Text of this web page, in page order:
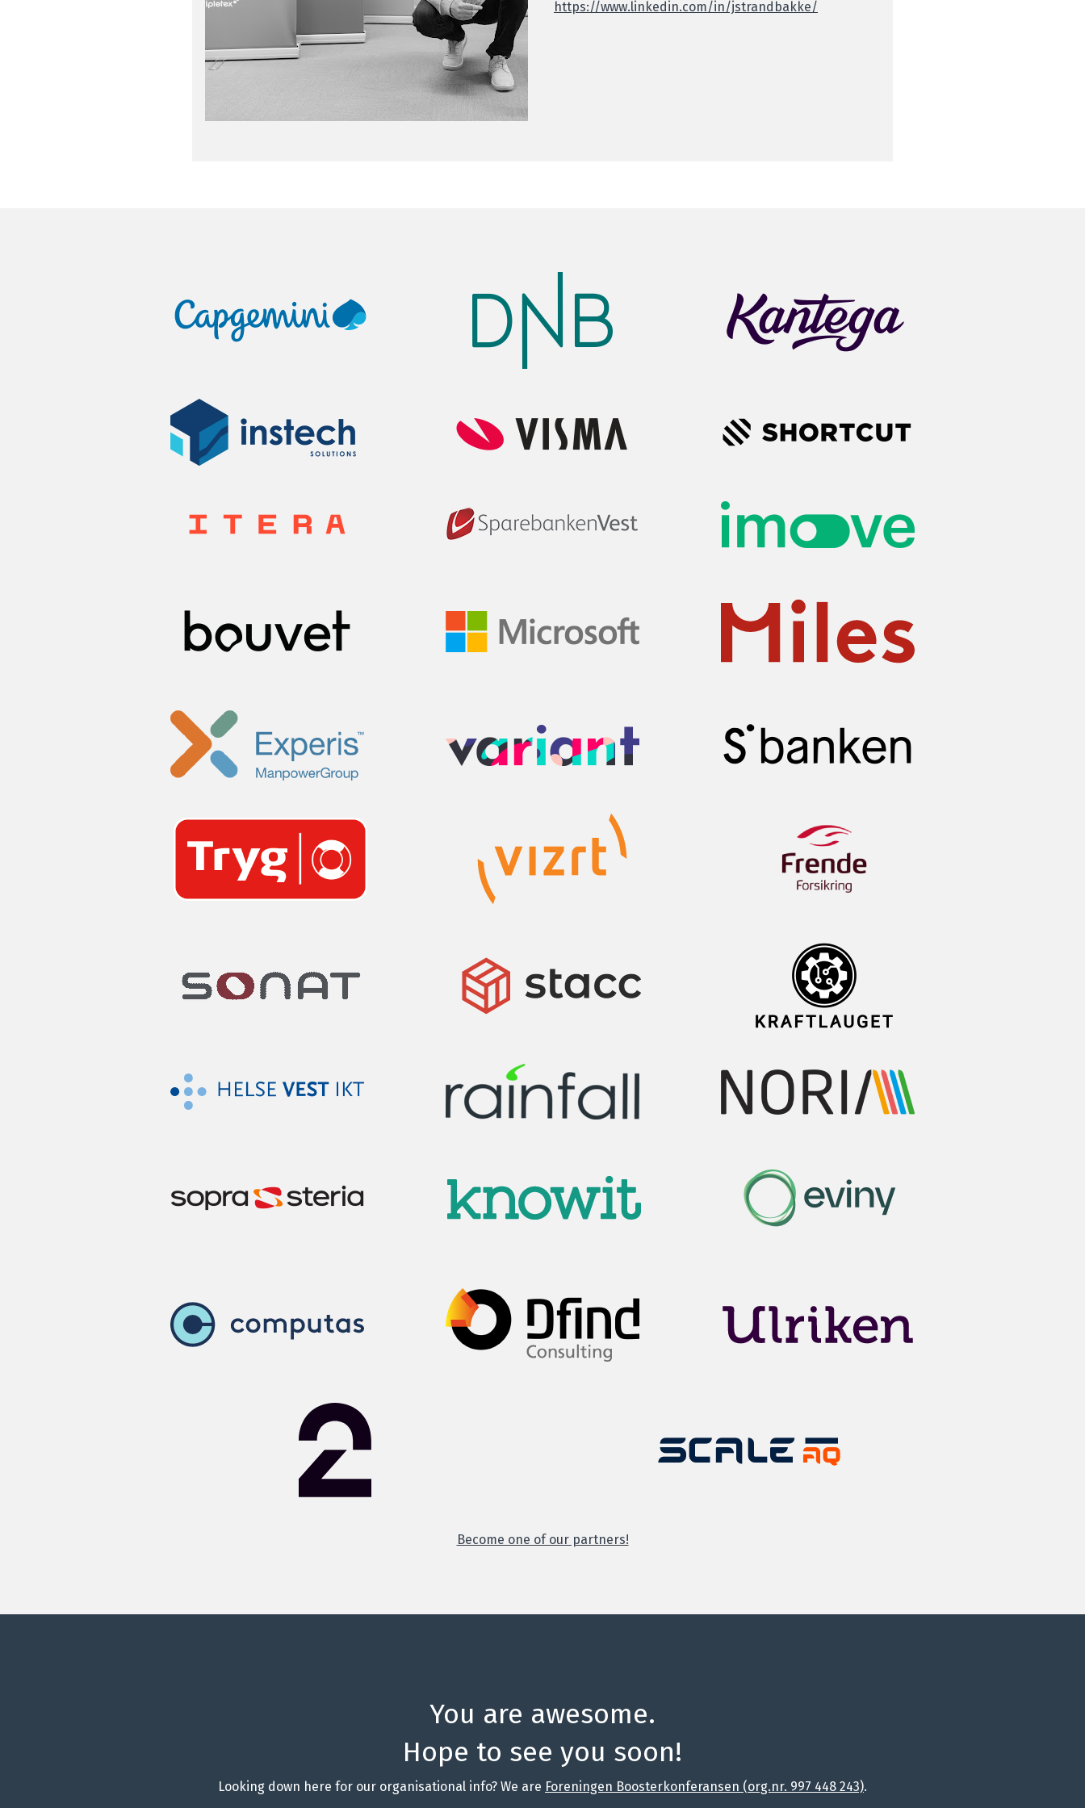
https://www.linkedin.com/in/jstrandbakke/
Become one of our partners!
You are awesome.
Hope to see you soon!
Looking down here for our organisational info? We are Foreningen Boosterkonferansen (org.nr. 997 448 243).